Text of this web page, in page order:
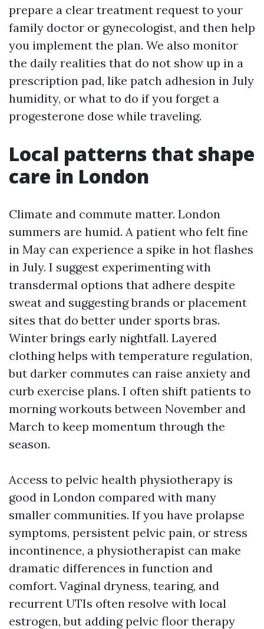
prepare a clear treatment request to your
family doctor or gynecologist, and then help
you implement the plan. We also monitor
the daily realities that do not show up in a
prescription pad, like patch adhesion in July
humidity, or what to do if you forget a
progesterone dose while traveling.
Local patterns that shape
care in London
Climate and commute matter. London
summers are humid. A patient who felt fine
in May can experience a spike in hot flashes
in July. I suggest experimenting with
transdermal options that adhere despite
sweat and suggesting brands or placement
sites that do better under sports bras.
Winter brings early nightfall. Layered
clothing helps with temperature regulation,
but darker commutes can raise anxiety and
curb exercise plans. I often shift patients to
morning workouts between November and
March to keep momentum through the
season.
Access to pelvic health physiotherapy is
good in London compared with many
smaller communities. If you have prolapse
symptoms, persistent pelvic pain, or stress
incontinence, a physiotherapist can make
dramatic differences in function and
comfort. Vaginal dryness, tearing, and
recurrent UTIs often resolve with local
estrogen, but adding pelvic floor therapy